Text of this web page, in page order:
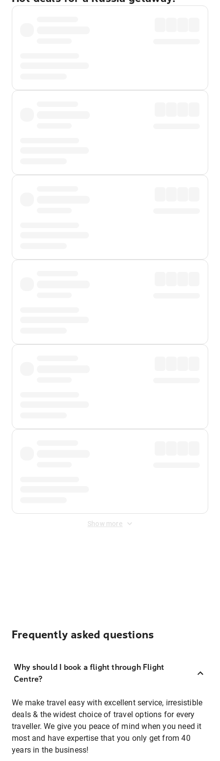
Show more
Frequently asked questions
Why should I book a flight through Flight
Centre?
We make travel easy with excellent service, irresistible
deals & the widest choice of travel options for every
traveller. We give you peace of mind when you need it
most and have expertise that you only get from 40
years in the business!